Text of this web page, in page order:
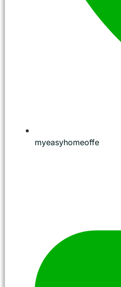
myeasyhomeoffe